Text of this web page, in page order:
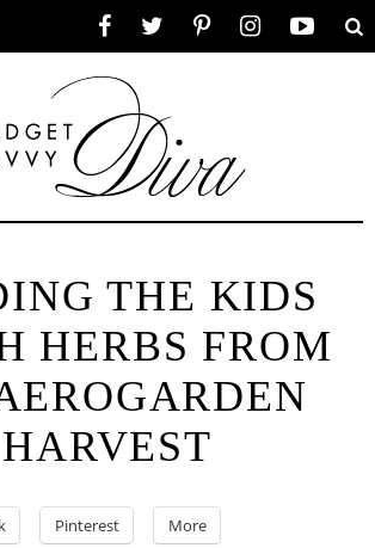
THE KIDS
HERBS FROM
HARVEST
Pinterest More